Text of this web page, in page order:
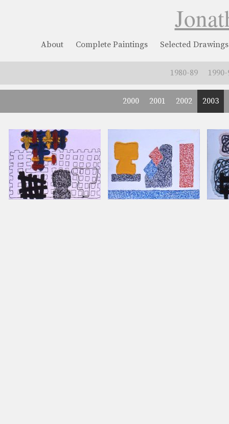
About Complete Paintings Selected Drawings
1980-89 1990-
2000 2001 2002 2003